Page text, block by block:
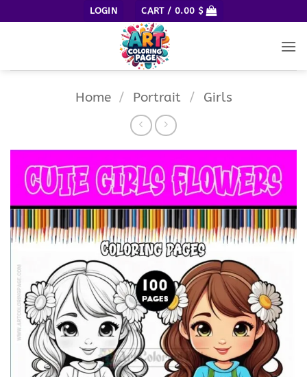
to
LOGIN CART / 0.00 $
Home / Portrait / Girls